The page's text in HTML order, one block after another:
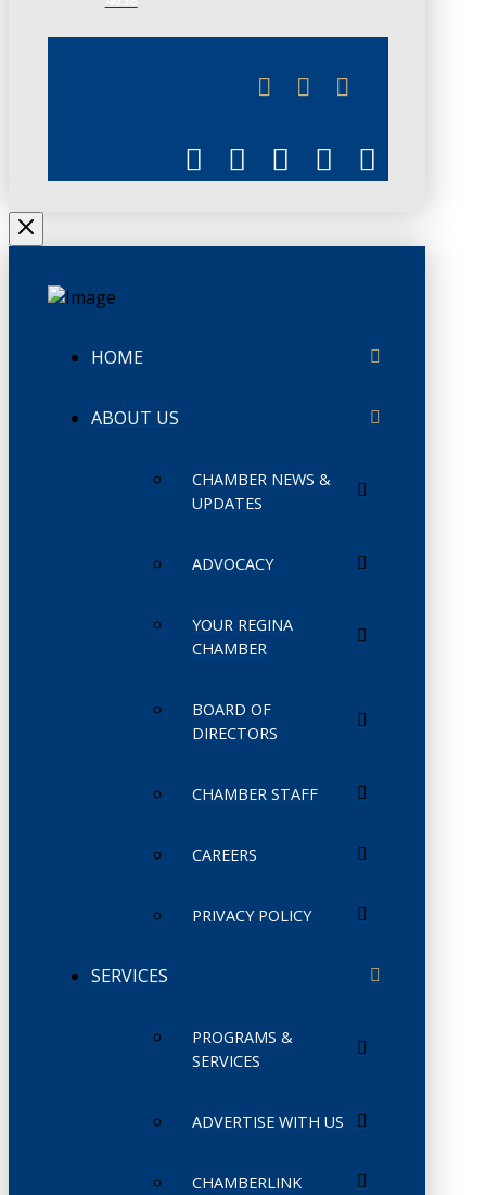
HOME
ABOUT US
CHAMBER NEWS &
UPDATES
ADVOCACY
YOUR REGINA
CHAMBER
BOARD OF
DIRECTORS
CHAMBER STAFF
CAREERS
PRIVACY POLICY
SERVICES
PROGRAMS &
SERVICES
ADVERTISE WITH US
CHAMBERLINK